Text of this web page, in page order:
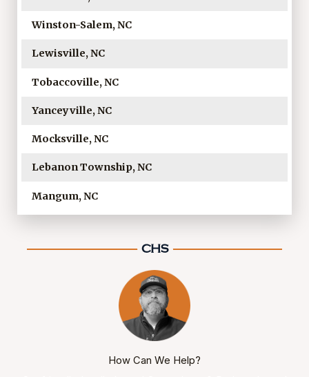
Winston-Salem, NC
Lewisville, NC
Tobaccoville, NC
Yanceyville, NC
Mocksville, NC
Lebanon Township, NC
Mangum, NC
How Can We Help?